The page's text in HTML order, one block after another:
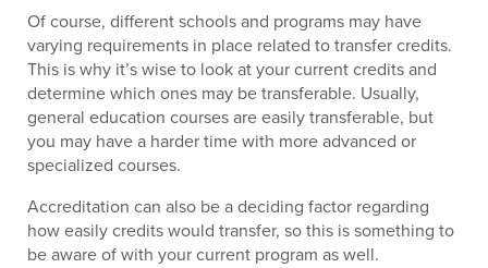
Of course, different schools and programs may have
varying requirements in place related to transfer credits.
This is why it’s wise to look at your current credits and
determine which ones may be transferable. Usually,
general education courses are easily transferable, but
you may have a harder time with more advanced or
specialized courses.
Accreditation can also be a deciding factor regarding
how easily credits would transfer, so this is something to
be aware of with your current program as well.